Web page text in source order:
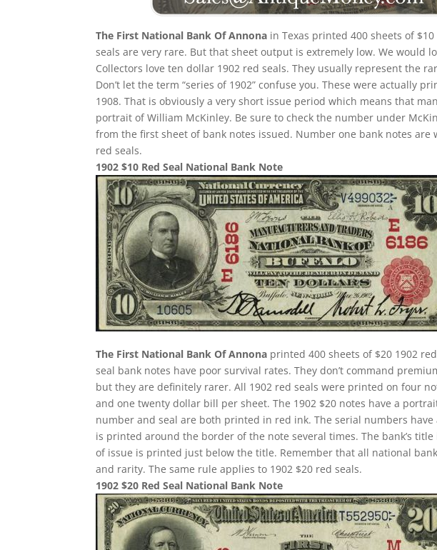
The First National Bank Of Annona in Texas printed 400 sheets of
seals are very rare. But that sheet output is extremely low. We would
Collectors love ten dollar 1902 red seals. They usually represent the
Don’t let the term “series of 1902” confuse you. These were actually
1908. That is obviously a very short issue period which means that
portrait of William McKinley. Be sure to check the number under
from the first sheet of bank notes issued. Number one bank notes
red seals.
1902 $10 Red Seal National Bank Note
The First National Bank Of Annona printed 400 sheets of $20 1902
seal bank notes have poor survival rates. They don’t command
but they are definitely rarer. All 1902 red seals were printed on four
and one twenty dollar bill per sheet. The 1902 $20 notes have a
number and seal are both printed in red ink. The serial numbers
is printed around the border of the note several times. The bank’s
of issue is printed just below the title. Remember that all national
and rarity. The same rule applies to 1902 $20 red seals.
1902 $20 Red Seal National Bank Note